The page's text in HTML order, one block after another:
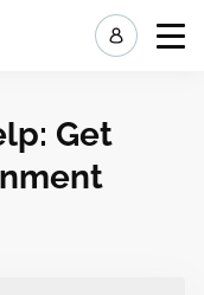
My
Get